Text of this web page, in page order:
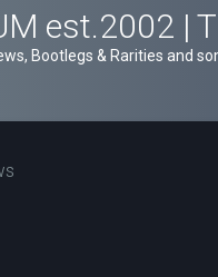
est.2002 |
Bootlegs & Rarities and